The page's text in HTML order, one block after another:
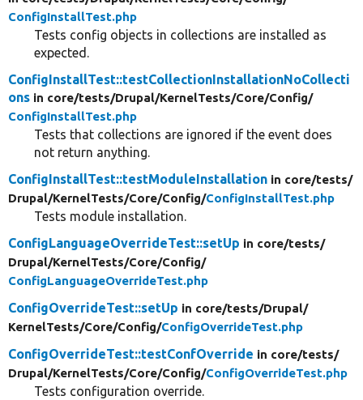
ConfigInstallTest.php
Tests config objects in collections are installed as
expected.
ConfigInstallTest::testCollectionInstallationNoCollecti
ons in core/tests/Drupal/KernelTests/Core/Config/
ConfigInstallTest.php
Tests that collections are ignored if the event does
not return anything.
ConfigInstallTest::testModuleInstallation in core/tests/
Drupal/KernelTests/Core/Config/ConfigInstallTest.php
Tests module installation.
ConfigLanguageOverrideTest::setUp in core/tests/
Drupal/KernelTests/Core/Config/
ConfigLanguageOverrideTest.php
ConfigOverrideTest::setUp in core/tests/Drupal/
KernelTests/Core/Config/ConfigOverrideTest.php
ConfigOverrideTest::testConfOverride in core/tests/
Drupal/KernelTests/Core/Config/ConfigOverrideTest.php
Tests configuration override.